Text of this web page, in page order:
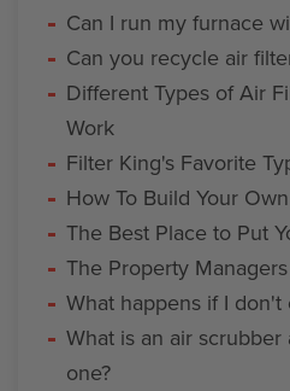
Can I run my furnace
Can you recycle air
Different Types of Air
Work
Filter King's Favorite
How To Build Your
The Best Place to Put
The Property
What happens if I
What is an air
one?